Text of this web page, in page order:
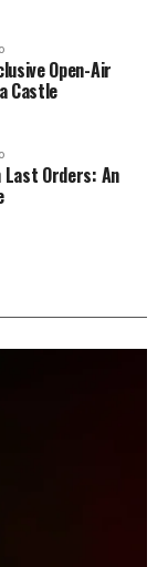
Open-Air
Castle
Orders: An